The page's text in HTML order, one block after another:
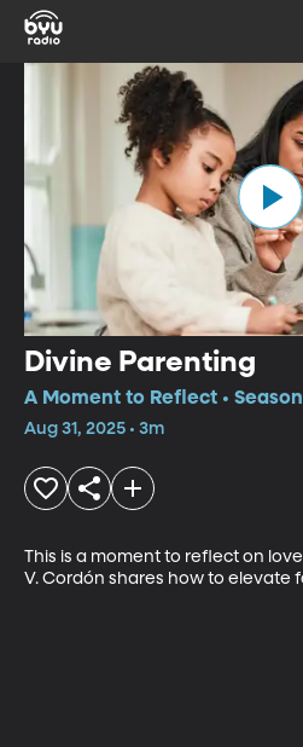
Divine Parenting
A Moment to Reflect •
Aug 31, 2025 • 3m
This is a moment to reflect on
V. Cordón shares how to elevate